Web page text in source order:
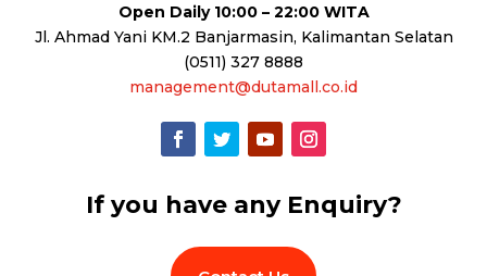
Open Daily 10:00 – 22:00 WITA
Jl. Ahmad Yani KM.2 Banjarmasin, Kalimantan Selatan
(0511) 327 8888
management@dutamall.co.id
If you have any Enquiry?